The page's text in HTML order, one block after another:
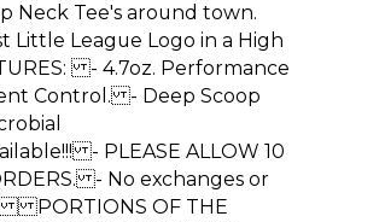
Neck Tee's around town.
Little League Logo in a High
- 4.7oz. Performance
Control. - Deep Scoop
- PLEASE ALLOW 10
- No exchanges or
PORTIONS OF THE